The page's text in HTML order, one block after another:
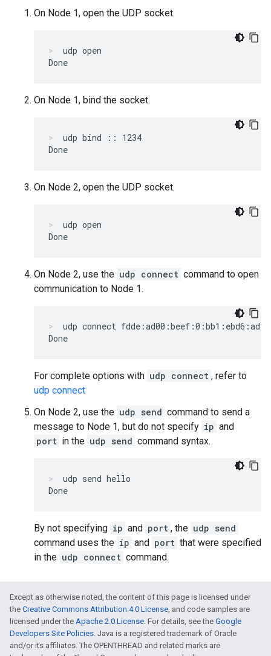
On Node 1, open the UDP socket.
udp open
On Node 1, bind the socket.
udp bind :: 1234
On Node 2, open the UDP socket.
udp open
On Node 2, use the udp connect command to open
communication to Node 1.
udp connect
For complete options with udp connect , refer to
udp connect
On Node 2, use the udp send command to send a
message to Node 1, but do not specify ip and
port in the udp send command syntax.
udp send hello
By not specifying ip and port , the udp send
command uses the ip and port that were specified
in the udp connect command.
Except as otherwise noted, the content of this page is licensed under
the Creative Commons Attribution 4.0 License, and code samples are
licensed under the Apache 2.0 License. For details, see the Google
Developers Site Policies. Java is a registered trademark of Oracle
and/or its affiliates. The OPENTHREAD and related marks are